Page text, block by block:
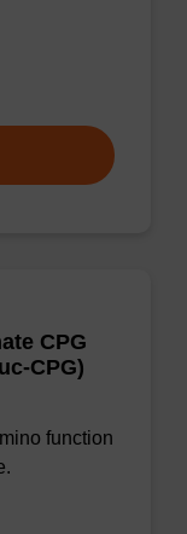
CPG
CPG)
function